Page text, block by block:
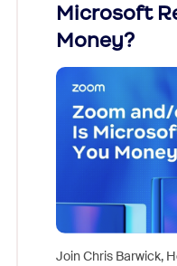
Microsoft
Money?
Join Chris Barwick,